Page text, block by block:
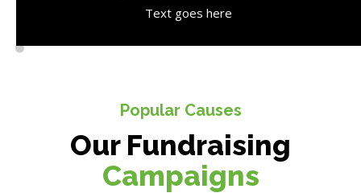
Text goes here
Popular Causes
Our Fundraising
Campaigns